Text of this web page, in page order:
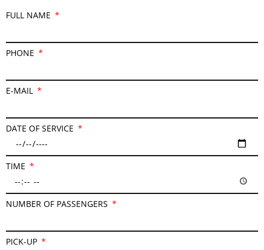
FULL NAME
PHONE
E-MAIL
DATE OF SERVICE
TIME
NUMBER OF PASSENGERS
PICK-UP